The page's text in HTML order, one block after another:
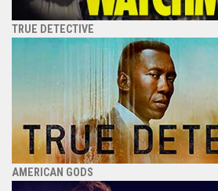
TRUE DETECTIVE
AMERICAN GODS